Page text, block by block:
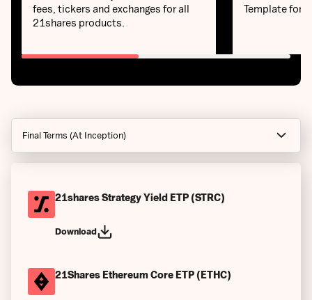
fees, tickers and exchanges for all
21shares products.
Template for
Final Terms (At Inception)
Notices
Prospectus
Final Terms (Current)
21shares Strategy Yield ETP (STRC)
Download
21Shares Ethereum Core ETP (ETHC)